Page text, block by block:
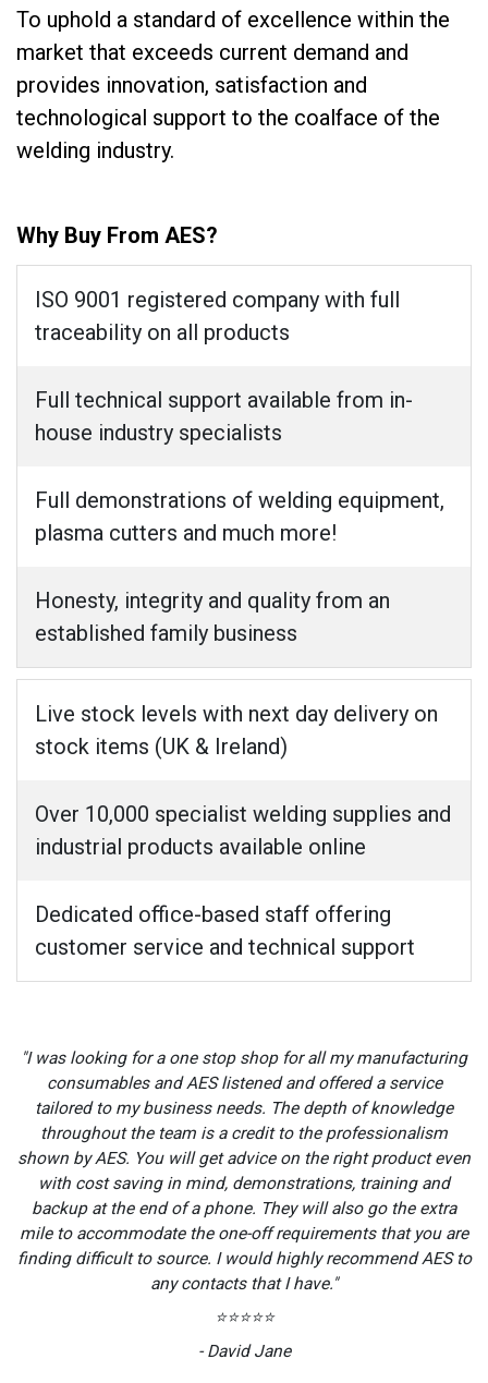
To uphold a standard of excellence within the
market that exceeds current demand and
provides innovation, satisfaction and
technological support to the coalface of the
welding industry.
Why Buy From AES?
ISO 9001 registered company with full
traceability on all products
Full technical support available from in-
house industry specialists
Full demonstrations of welding equipment,
plasma cutters and much more!
Honesty, integrity and quality from an
established family business
Live stock levels with next day delivery on
stock items (UK & Ireland)
Over 10,000 specialist welding supplies and
industrial products available online
Dedicated office-based staff offering
customer service and technical support
"I was looking for a one stop shop for all my manufacturing
consumables and AES listened and offered a service
tailored to my business needs. The depth of knowledge
throughout the team is a credit to the professionalism
shown by AES. You will get advice on the right product even
with cost saving in mind, demonstrations, training and
backup at the end of a phone. They will also go the extra
mile to accommodate the one-off requirements that you are
finding difficult to source. I would highly recommend AES to
any contacts that I have."
⭐⭐⭐⭐⭐
- David Jane